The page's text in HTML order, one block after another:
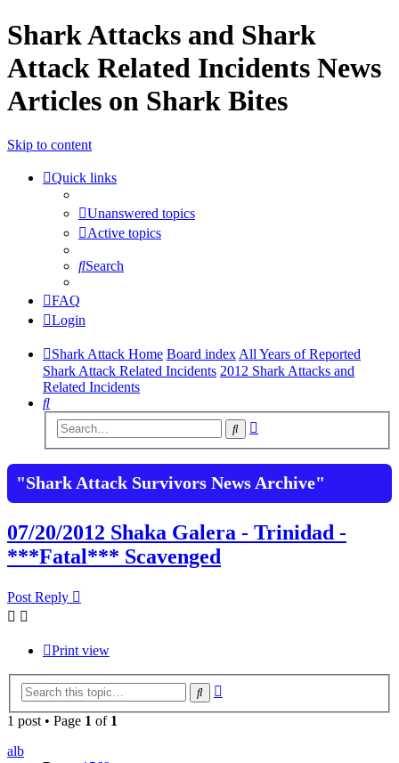
Shark Attacks and Shark
Attack Related Incidents News
Articles on Shark Bites
Skip to content
Quick links
Unanswered topics
Active topics
Search
FAQ
Login
Shark Attack Home Board index All Years of Reported
Shark Attack Related Incidents 2012 Shark Attacks and
Related Incidents
Search
Search
"Shark Attack Survivors News Archive"
07/20/2012 Shaka Galera - Trinidad -
***Fatal*** Scavenged
Post Reply
Print view
Search
1 post • Page 1 of 1
alb